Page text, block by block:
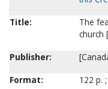
Title:
The
church
Publisher:
Format:
122 p.